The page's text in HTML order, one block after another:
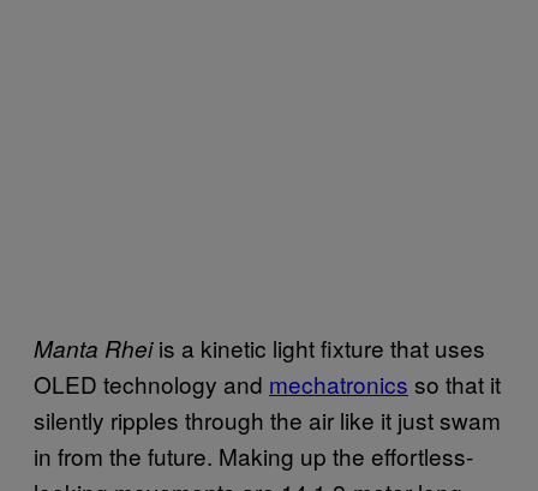
Manta Rheiis a kinetic light fixture that uses
OLED technology and mechatronics so that it
silently ripples through the air like it just swam
in from the future. Making up the effortless-